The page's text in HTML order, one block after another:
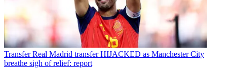
Transfer Real Madrid transfer HIJACKED as Manchester City
breathe sigh of relief: report